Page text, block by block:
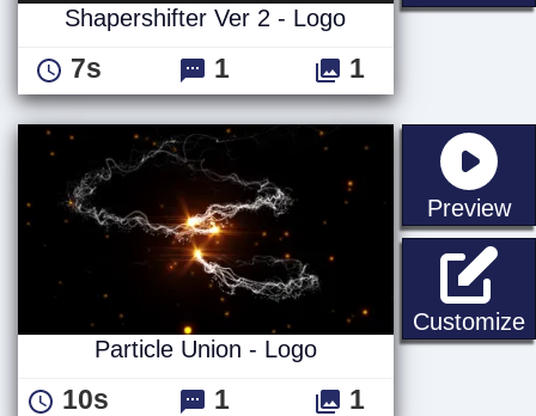
Shapershifter Ver 2 - Logo
7s 1 1
Preview
Customize
Particle Union - Logo
10s 1 1